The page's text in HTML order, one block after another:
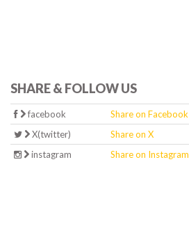
SHARE & FOLLOW US
facebook Share on Facebook
X(twitter)
Share on X
instagram
Share on Instagram